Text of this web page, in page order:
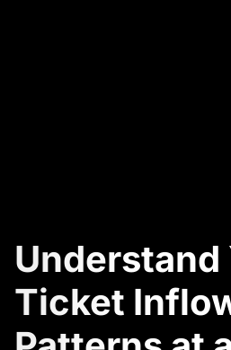
Understand
Ticket